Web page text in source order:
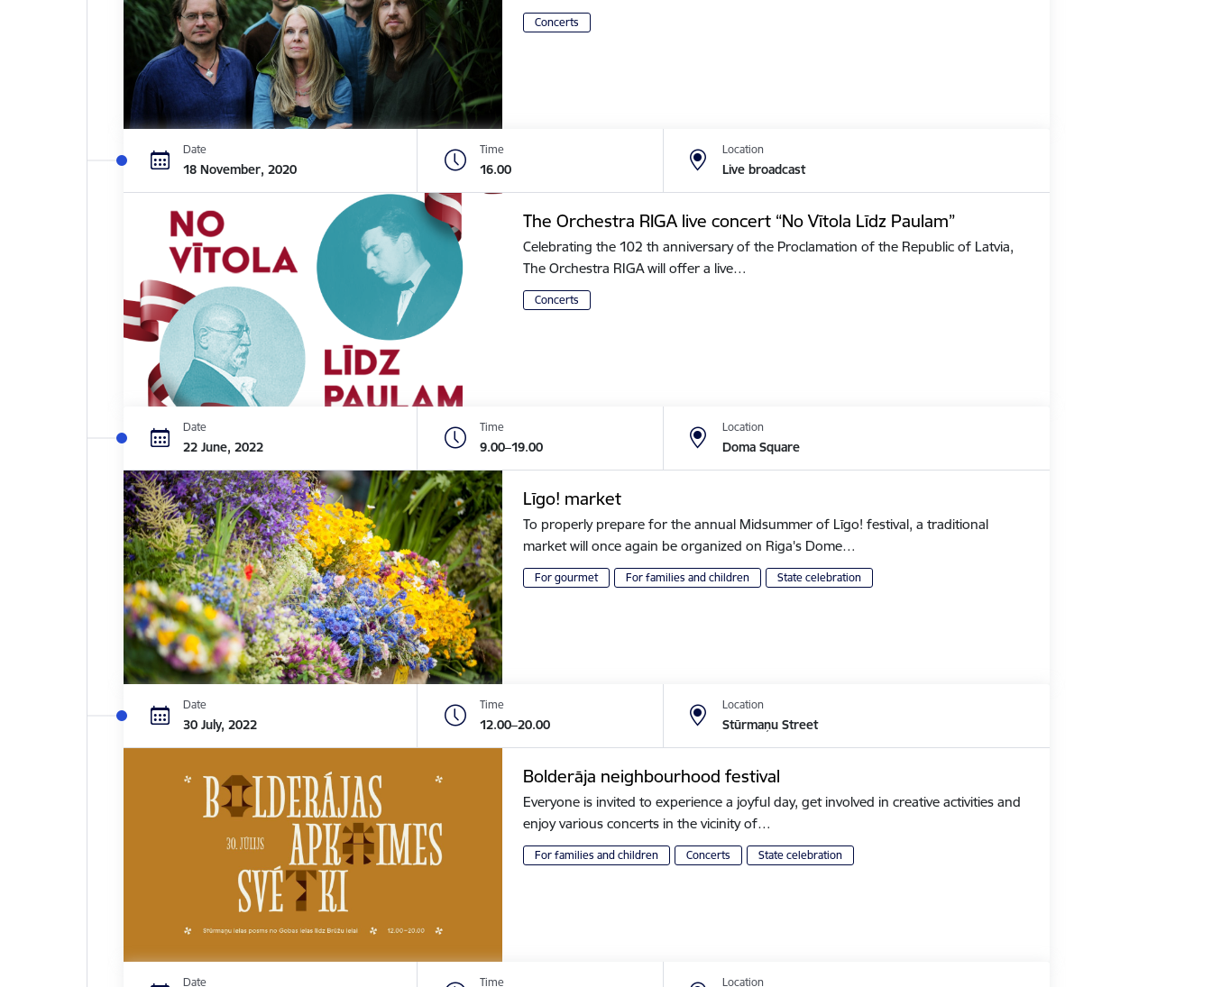
Concerts
Date
18 November, 2020
Time
16.00
Location
Live broadcast
The Orchestra RIGA live concert “No Vītola Līdz Paulam”
Celebrating the 102 th anniversary of the Proclamation of the Republic of Latvia,
The Orchestra RIGA will offer a live…
Concerts
Date
22 June, 2022
Time
9.00–19.00
Location
Doma Square
Līgo! market
To properly prepare for the annual Midsummer of Līgo! festival, a traditional
market will once again be organized on Riga's Dome…
For gourmet For families and children State celebration
Date
30 July, 2022
Time
12.00–20.00
Location
Stūrmaņu Street
Bolderāja neighbourhood festival
Everyone is invited to experience a joyful day, get involved in creative activities and
enjoy various concerts in the vicinity of…
For families and children Concerts State celebration
Date Time Location